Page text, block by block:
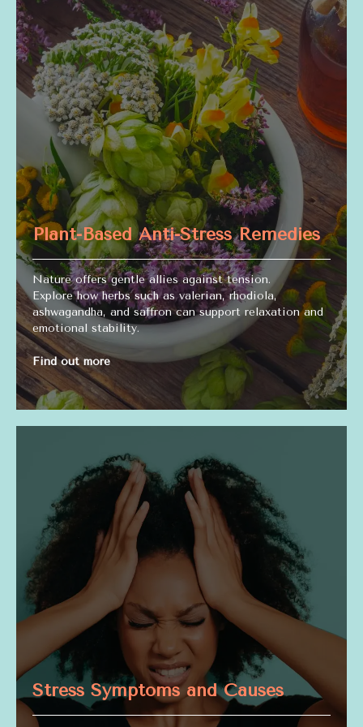
Plant-Based Anti-Stress Remedies
Nature offers gentle allies against tension.
Explore how herbs such as valerian, rhodiola,
ashwagandha, and saffron can support relaxation and
emotional stability.
Find out more
Stress Symptoms and Causes